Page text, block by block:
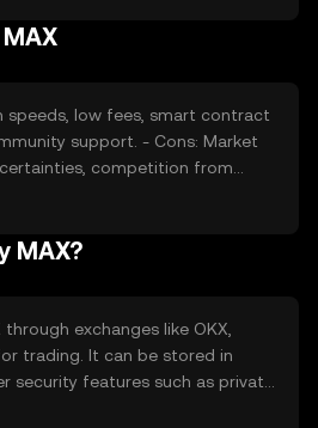
and regulations may
speeds, low fees, smart contract
support. - Cons: Market
competition from
security risks.
MAX?
exchanges like OKX,
trading. It can be stored in
security features such as private
be cautious of phishing